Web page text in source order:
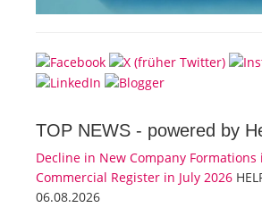
TOP NEWS - powered by
Decline in New Company Formations
Commercial Register in July 2026
06.08.2026